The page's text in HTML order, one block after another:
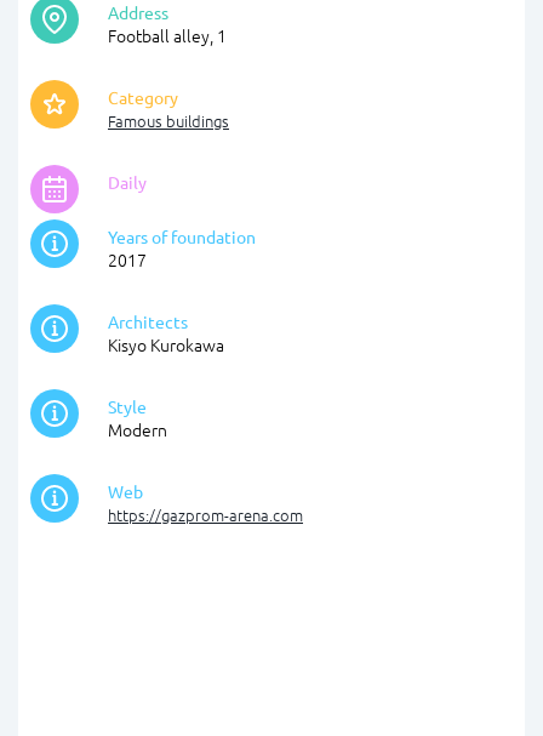
Address
Football alley, 1
Category
Famous buildings
Daily
Years of foundation
2017
Architects
Kisyo Kurokawa
Style
Modern
Web
https://gazprom-arena.com